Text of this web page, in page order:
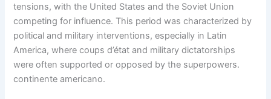
tensions, with the United States and the Soviet Union
competing for influence. This period was characterized by
political and military interventions, especially in Latin
America, where coups d’état and military dictatorships
were often supported or opposed by the superpowers.
continente americano.